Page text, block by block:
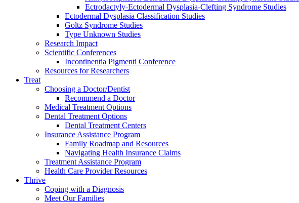
Ectrodactyly-Ectodermal Dysplasia-Clefting Syndrome Studies
Ectodermal Dysplasia Classification Studies
Goltz Syndrome Studies
Type Unknown Studies
Research Impact
Scientific Conferences
Incontinentia Pigmenti Conference
Resources for Researchers
Treat
Choosing a Doctor/Dentist
Recommend a Doctor
Medical Treatment Options
Dental Treatment Options
Dental Treatment Centers
Insurance Assistance Program
Family Roadmap and Resources
Navigating Health Insurance Claims
Treatment Assistance Program
Health Care Provider Resources
Thrive
Coping with a Diagnosis
Meet Our Families